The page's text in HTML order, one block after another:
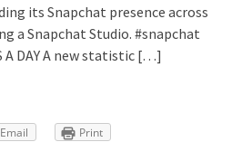
its Snapchat presence across
a Snapchat Studio. #snapchat
A DAY A new statistic […]
Email Print